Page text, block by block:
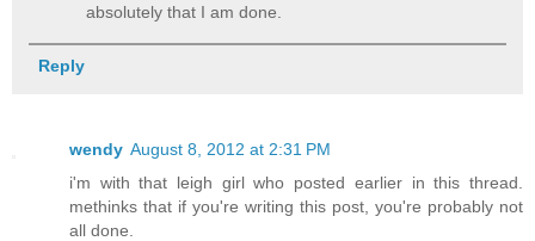
absolutely that I am done.
Reply
wendy August 8, 2012 at 2:31 PM
i'm with that leigh girl who posted earlier in this thread.
methinks that if you're writing this post, you're probably not
all done.